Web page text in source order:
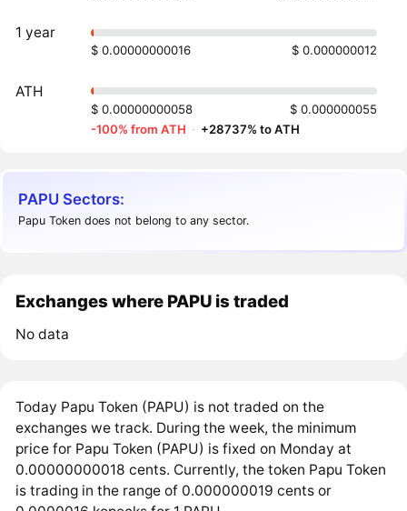
1 year
$ 0.00000000016 $ 0.000000012
ATH
$ 0.00000000058
$ 0.000000055
-100% from ATH · +28737% to ATH
PAPU Sectors:
Papu Token does not belong to any sector.
Exchanges where PAPU is traded
No data
Today Papu Token (PAPU) is not traded on the
exchanges we track. During the week, the minimum
price for Papu Token (PAPU) is fixed on Monday at
0.00000000018 cents. Currently, the token Papu Token
is trading in the range of 0.000000019 cents or